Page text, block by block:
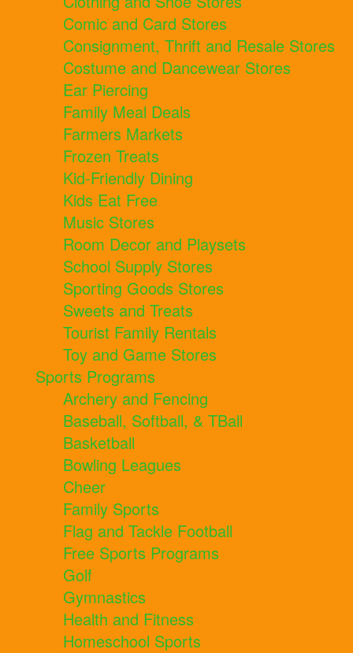
Comic and Card Stores
Consignment, Thrift and Resale Stores
Costume and Dancewear Stores
Ear Piercing
Family Meal Deals
Farmers Markets
Frozen Treats
Kid-Friendly Dining
Kids Eat Free
Music Stores
Room Decor and Playsets
School Supply Stores
Sporting Goods Stores
Sweets and Treats
Tourist Family Rentals
Toy and Game Stores
Sports Programs
Archery and Fencing
Baseball, Softball, & TBall
Basketball
Bowling Leagues
Cheer
Family Sports
Flag and Tackle Football
Free Sports Programs
Golf
Gymnastics
Health and Fitness
Homeschool Sports